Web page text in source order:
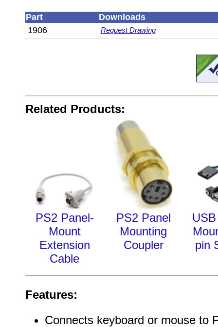
Part
Downloads
1906
Request Drawing
Related Products:
PS2 Panel-
Mount
Extension
Cable
PS2 Panel
Mounting
Coupler
pin
Features:
Connects keyboard or mouse to